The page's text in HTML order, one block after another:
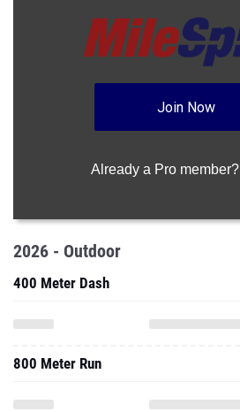
Join Now
Already a Pro member?
2026 - Outdoor
400 Meter Dash
800 Meter Run